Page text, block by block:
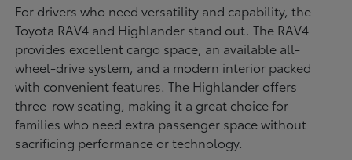
For drivers who need versatility and capability, the
Toyota RAV4 and Highlander stand out. The RAV4
provides excellent cargo space, an available all-
wheel-drive system, and a modern interior packed
with convenient features. The Highlander offers
three-row seating, making it a great choice for
families who need extra passenger space without
sacrificing performance or technology.